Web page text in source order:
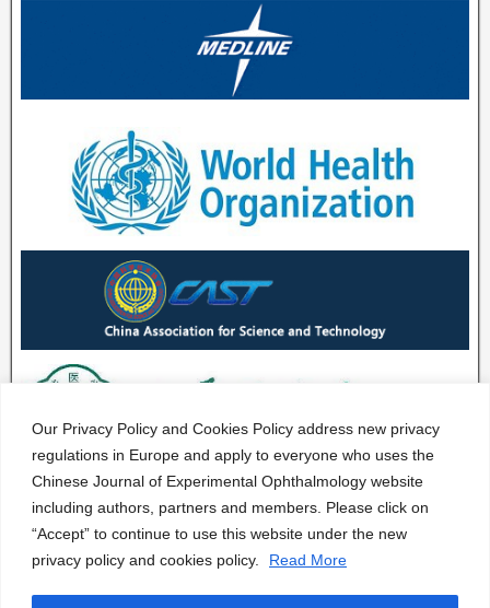
Our Privacy Policy and Cookies Policy address new privacy
regulations in Europe and apply to everyone who uses the
Chinese Journal of Experimental Ophthalmology website
including authors, partners and members. Please click on
“Accept” to continue to use this website under the new
privacy policy and cookies policy.
Read More